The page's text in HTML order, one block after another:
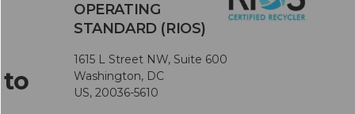
OPERATING
STANDARD (RIOS)
1615 L Street NW, Suite 600
Washington, DC
US, 20036-5610